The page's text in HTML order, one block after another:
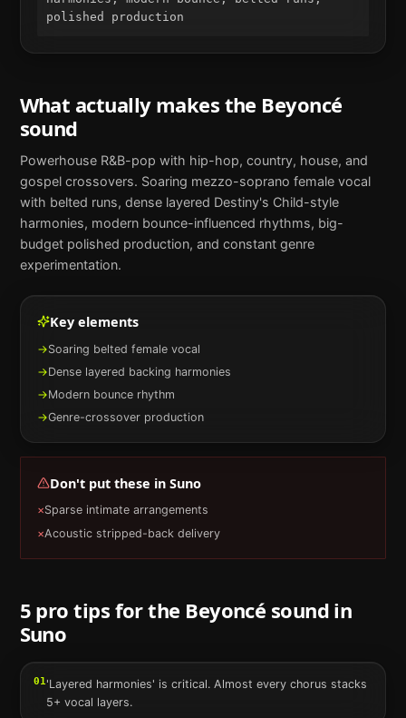
polished production
What actually makes the Beyoncé
sound
Powerhouse R&B-pop with hip-hop, country, house, and
gospel crossovers. Soaring mezzo-soprano female vocal
with belted runs, dense layered Destiny's Child-style
harmonies, modern bounce-influenced rhythms, big-
budget polished production, and constant genre
experimentation.
Key elements
→Soaring belted female vocal
→Dense layered backing harmonies
→Modern bounce rhythm
→Genre-crossover production
Don't put these in Suno
×Sparse intimate arrangements
×Acoustic stripped-back delivery
5 pro tips for the Beyoncé sound in
Suno
01'Layered harmonies' is critical. Almost every chorus stacks
5+ vocal layers.